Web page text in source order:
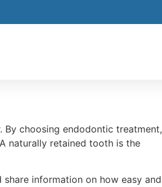
choosing endodontic treatment,
naturally retained tooth is the
information on how easy and